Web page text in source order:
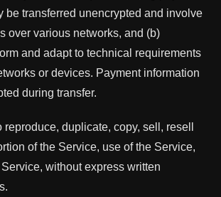
be transferred unencrypted and involve
over various networks, and (b)
and adapt to technical requirements
or devices. Payment information
during transfer.
reproduce, duplicate, copy, sell, resell
of the Service, use of the Service,
without express written